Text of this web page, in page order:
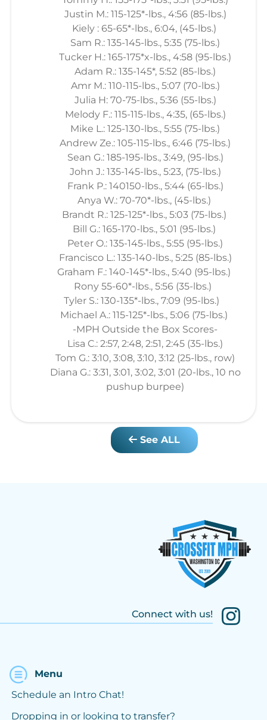
Justin M.: 115-125*-lbs., 4:56 (85-lbs.)
Kiely : 65-65*-lbs., 6:04, (45-lbs.)
Sam R.: 135-145-lbs., 5:35 (75-lbs.)
Tucker H.: 165-175*x-lbs., 4:58 (95-lbs.)
Adam R.: 135-145*, 5:52 (85-lbs.)
Amr M.: 110-115-lbs., 5:07 (70-lbs.)
Julia H: 70-75-lbs., 5:36 (55-lbs.)
Melody F.: 115-115-lbs., 4:35, (65-lbs.)
Mike L.: 125-130-lbs., 5:55 (75-lbs.)
Andrew Ze.: 105-115-lbs., 6:46 (75-lbs.)
Sean G.: 185-195-lbs., 3:49, (95-lbs.)
John J.: 135-145-lbs., 5:23, (75-lbs.)
Frank P.: 140150-lbs., 5:44 (65-lbs.)
Anya W.: 70-70*-lbs., (45-lbs.)
Brandt R.: 125-125*-lbs., 5:03 (75-lbs.)
Bill G.: 165-170-lbs., 5:01 (95-lbs.)
Peter O.: 135-145-lbs., 5:55 (95-lbs.)
Francisco L.: 135-140-lbs., 5:25 (85-lbs.)
Graham F.: 140-145*-lbs., 5:40 (95-lbs.)
Rony 55-60*-lbs., 5:56 (35-lbs.)
Tyler S.: 130-135*-lbs., 7:09 (95-lbs.)
Michael A.: 115-125*-lbs., 5:06 (75-lbs.)
-MPH Outside the Box Scores-
Lisa C.: 2:57, 2:48, 2:51, 2:45 (35-lbs.)
Tom G.: 3:10, 3:08, 3:10, 3:12 (25-lbs., row)
Diana G.: 3:31, 3:01, 3:02, 3:01 (20-lbs., 10 no
pushup burpee)
See ALL
Connect with us!
Menu
Schedule an Intro Chat!
Dropping in or looking to transfer?